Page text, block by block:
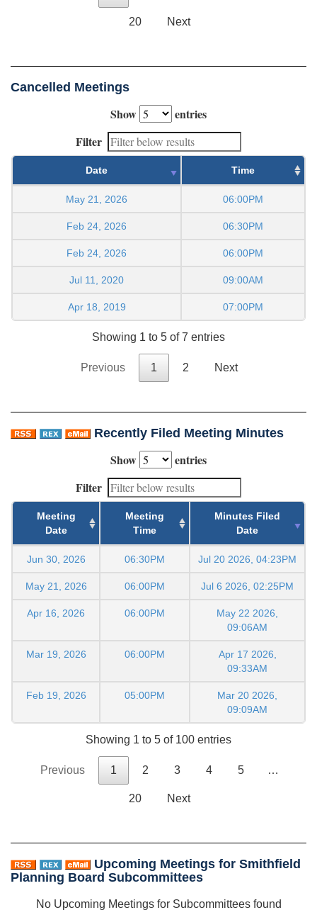
20 Next
Cancelled Meetings
Show
entries
Filter
Date Time
May 21, 2026 06:00PM
Feb 24, 2026 06:30PM
Feb 24, 2026 06:00PM
Jul 11, 2020 09:00AM
Apr 18, 2019 07:00PM
Showing 1 to 5 of 7 entries
Previous 1 2 Next
Recently Filed Meeting Minutes
Show
entries
Filter
Meeting
Date
Meeting
Time
Minutes Filed
Date
Jun 30, 2026 06:30PM Jul 20 2026, 04:23PM
May 21, 2026 06:00PM Jul 6 2026, 02:25PM
Apr 16, 2026 06:00PM
May 22 2026,
09:06AM
Mar 19, 2026 06:00PM
Apr 17 2026,
09:33AM
Feb 19, 2026 05:00PM
Mar 20 2026,
09:09AM
Showing 1 to 5 of 100 entries
Previous 1 2 3 4 5 …
20 Next
Upcoming Meetings for Smithfield
Planning Board Subcommittees
No Upcoming Meetings for Subcommittees found